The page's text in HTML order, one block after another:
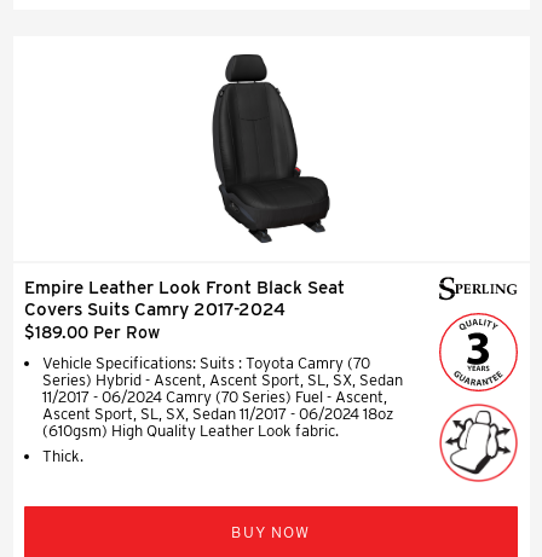
Empire Leather Look Front Black Seat
Covers Suits Camry 2017-2024
$189.00 Per Row
Vehicle Specifications: Suits : Toyota Camry (70
Series) Hybrid - Ascent, Ascent Sport, SL, SX, Sedan
11/2017 - 06/2024 Camry (70 Series) Fuel - Ascent,
Ascent Sport, SL, SX, Sedan 11/2017 - 06/2024 18oz
(610gsm) High Quality Leather Look fabric.
Thick.
BUY NOW